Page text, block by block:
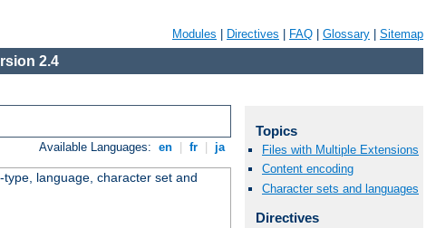
Modules Directives FAQ Glossary Sitemap
2.4
Available Languages: en fr ja
language, character set and
Topics
Files with Multiple Extensions
Content encoding
Character sets and languages
Directives